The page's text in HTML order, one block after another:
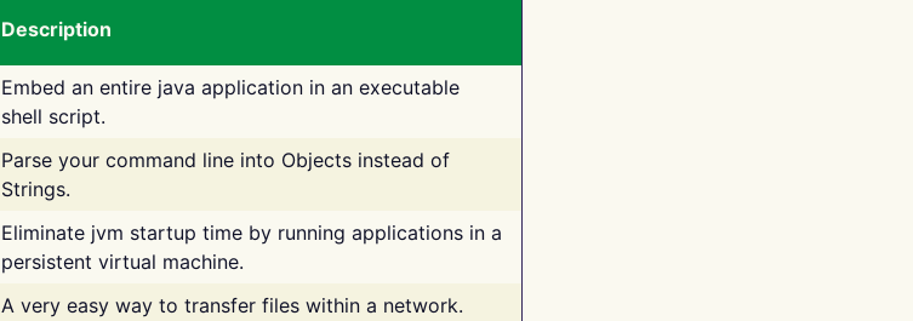
Description
Embed an entire java application in an executable
shell script.
Parse your command line into Objects instead of
Strings.
Eliminate jvm startup time by running applications in a
persistent virtual machine.
A very easy way to transfer files within a network.